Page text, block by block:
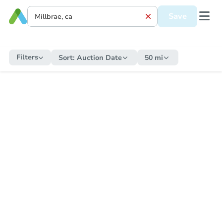
Save
Filters Sort: Auction Date 50 mi